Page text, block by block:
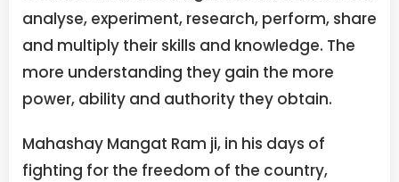
analyse, experiment, research, perform, share
and multiply their skills and knowledge. The
more understanding they gain the more
power, ability and authority they obtain.
Mahashay Mangat Ram ji, in his days of
fighting for the freedom of the country,